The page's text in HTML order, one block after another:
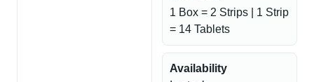
1 Box = 2 Strips | 1 Strip
= 14 Tablets
Availability